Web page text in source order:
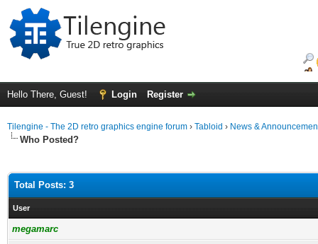
Hello There, Guest! Login Register
Tilengine - The 2D retro graphics engine forum › Tabloid › News &
Who Posted?
Total Posts: 3
User
megamarc